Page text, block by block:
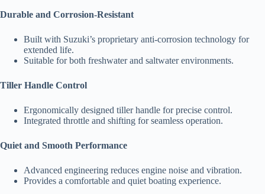
Durable and Corrosion-Resistant
Built with Suzuki’s proprietary anti-corrosion technology for
extended life.
Suitable for both freshwater and saltwater environments.
Tiller Handle Control
Ergonomically designed tiller handle for precise control.
Integrated throttle and shifting for seamless operation.
Quiet and Smooth Performance
Advanced engineering reduces engine noise and vibration.
Provides a comfortable and quiet boating experience.